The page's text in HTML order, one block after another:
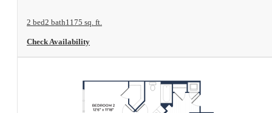
2 bed2 bath1175 sq. ft.
Check Availability